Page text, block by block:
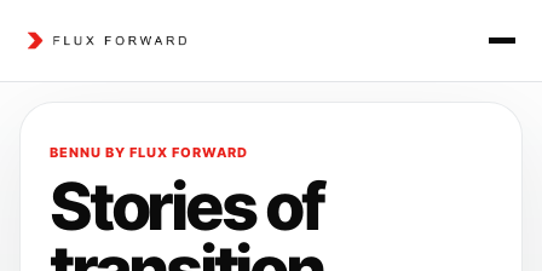
BENNU BY FLUX FORWARD
Stories of